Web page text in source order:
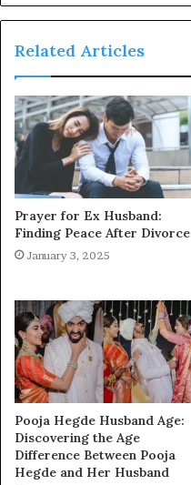
Related Articles
Prayer for Ex Husband:
Finding Peace After Divorce
January 3, 2025
Pooja Hegde Husband Age:
Discovering the Age
Difference Between Pooja
Hegde and Her Husband